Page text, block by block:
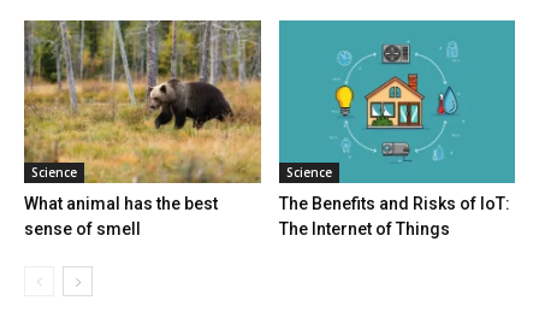
Science
What animal has the best
sense of smell
Science
The Benefits and Risks of IoT:
The Internet of Things